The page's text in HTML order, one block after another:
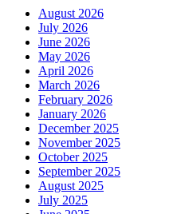
August 2026
July 2026
June 2026
May 2026
April 2026
March 2026
February 2026
January 2026
December 2025
November 2025
October 2025
September 2025
August 2025
July 2025